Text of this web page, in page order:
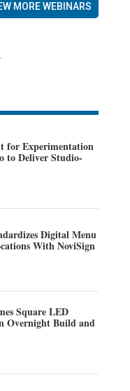
MORE WEBINARS
for Experimentation
to Deliver Studio-
Digital Menu
With NoviSign
Square LED
Overnight Build and